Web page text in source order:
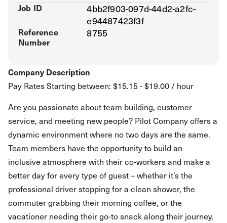
Company Description
Pay Rates Starting between: $15.15 - $19.00 / hour
Are you passionate about team building, customer
service, and meeting new people? Pilot Company offers a
dynamic environment where no two days are the same.
Team members have the opportunity to build an
inclusive atmosphere with their co-workers and make a
better day for every type of guest – whether it’s the
professional driver stopping for a clean shower, the
commuter grabbing their morning coffee, or the
vacationer needing their go-to snack along their journey.
Job ID
4bb2f903-097d-44d2-a2fc-
e94487423f3f
Reference
Number
8755